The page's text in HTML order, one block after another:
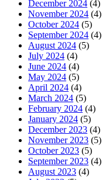
December 2024 (4)
November 2024 (4)
October 2024 (5)
September 2024 (4)
August 2024 (5)
July 2024 (4)
June 2024 (4)
May 2024 (5)
April 2024 (4)
March 2024 (5)
February 2024 (4)
January 2024 (5)
December 2023 (4)
November 2023 (5)
October 2023 (5)
September 2023 (4)
August 2023 (4)